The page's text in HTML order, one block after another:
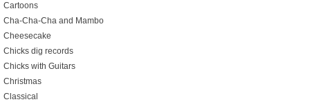
Cartoons
Cha-Cha-Cha and Mambo
Cheesecake
Chicks dig records
Chicks with Guitars
Christmas
Classical